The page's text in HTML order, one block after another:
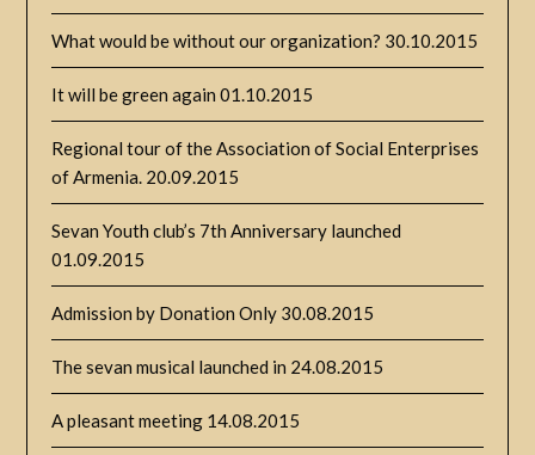
What would be without our organization? 30.10.2015
It will be green again 01.10.2015
Regional tour of the Association of Social Enterprises
of Armenia. 20.09.2015
Sevan Youth club’s 7th Anniversary launched
01.09.2015
Admission by Donation Only 30.08.2015
The sevan musical launched in 24.08.2015
A pleasant meeting 14.08.2015